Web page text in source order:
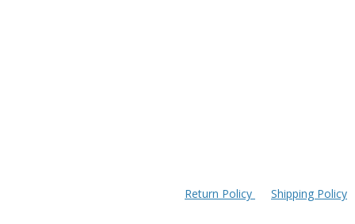
Return Policy Shipping Policy